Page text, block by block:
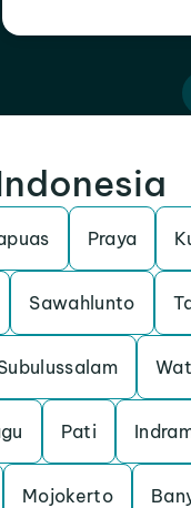
Praya
Sawahlunto
Pati
Mojokerto